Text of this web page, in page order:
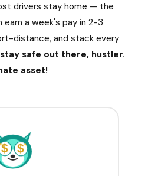
drivers stay home — the
earn a week's pay in 2-3
distance, and stack every
stay safe out there, hustler.
asset!
$ $